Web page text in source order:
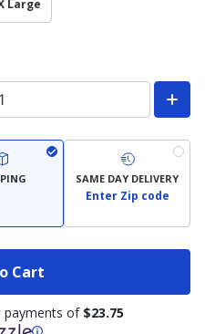
Large
SAME DAY DELIVERY
Enter Zip code
Cart
payments of $23.75